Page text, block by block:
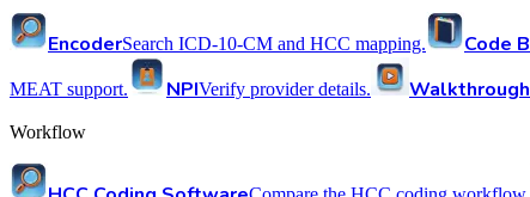
EncoderSearch ICD-10-CM and HCC mapping. Code
MEAT support. NPIVerify provider details.
Workflow